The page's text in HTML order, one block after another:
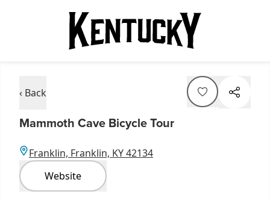
‹ Back
Mammoth Cave Bicycle Tour
Franklin, Franklin, KY 42134
Website